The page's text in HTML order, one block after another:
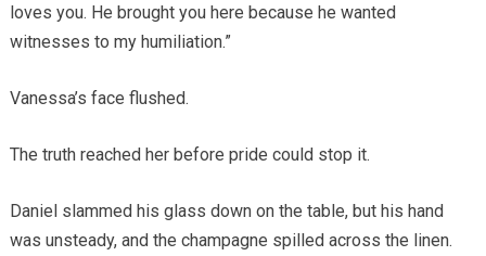
loves you. He brought you here because he wanted
witnesses to my humiliation.”
Vanessa’s face flushed.
The truth reached her before pride could stop it.
Daniel slammed his glass down on the table, but his hand
was unsteady, and the champagne spilled across the linen.